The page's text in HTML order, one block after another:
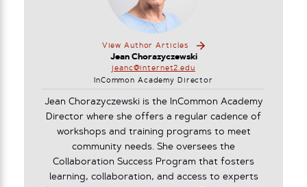
View Author Articles
Jean Chorazyczewski
jeanc@internet2.edu
InCommon Academy Director
Jean Chorazyczewski is the InCommon Academy
Director where she offers a regular cadence of
workshops and training programs to meet
community needs. She oversees the
Collaboration Success Program that fosters
learning, collaboration, and access to experts